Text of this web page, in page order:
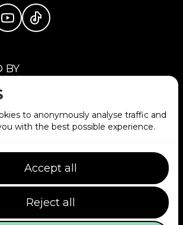
to anonymously analyse traffic and
with the best possible experience.
Accept all
Reject all
YouTube
TikTok
BY
WITH